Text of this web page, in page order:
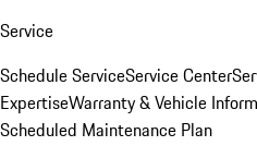
Service
Schedule ServiceService Center
ExpertiseWarranty & Vehicle
Scheduled Maintenance Plan